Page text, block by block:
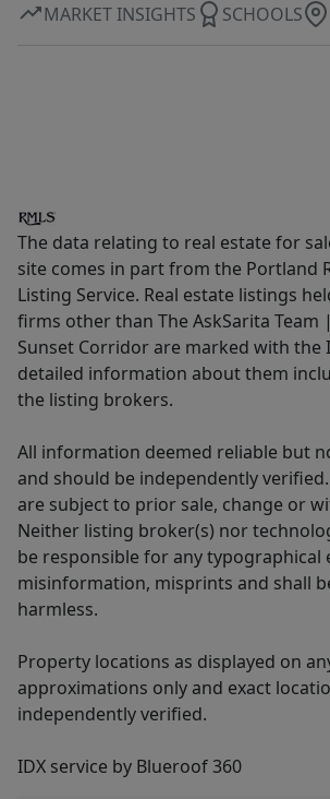
MARKET INSIGHTS SCHOOLS
The data relating to real estate for
site comes in part from the Portland
Listing Service. Real estate listings
firms other than The AskSarita Team
Sunset Corridor are marked with the
detailed information about them
the listing brokers.
All information deemed reliable but
and should be independently
are subject to prior sale, change or
Neither listing broker(s) nor
be responsible for any typographical
misinformation, misprints and shall
harmless.
Property locations as displayed on
approximations only and exact
independently verified.
IDX service by Blueroof 360